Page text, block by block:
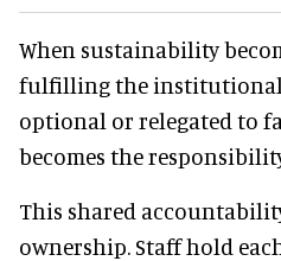
When sustainability
fulfilling the institutional
optional or relegated to
becomes the
This shared
ownership. Staff hold